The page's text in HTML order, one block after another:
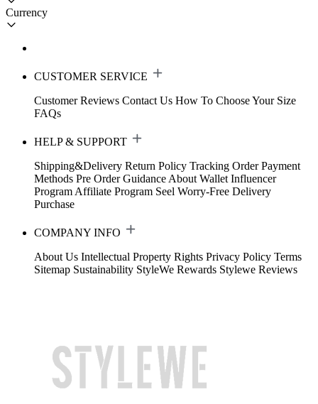
Currency
CUSTOMER SERVICE
Customer Reviews Contact Us How To Choose Your Size
FAQs
HELP & SUPPORT
Shipping&Delivery Return Policy Tracking Order Payment
Methods Pre Order Guidance About Wallet Influencer
Program Affiliate Program Seel Worry-Free Delivery
Purchase
COMPANY INFO
About Us Intellectual Property Rights Privacy Policy Terms
Sitemap Sustainability StyleWe Rewards Stylewe Reviews